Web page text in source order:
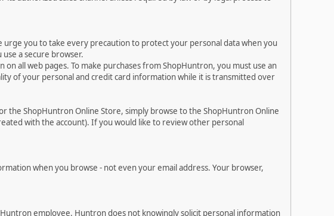
you to take every precaution to protect your personal data when you
a secure browser.
all web pages. To make purchases from ShopHuntron, you must use an
of your personal and credit card information while it is transmitted over
the ShopHuntron Online Store, simply browse to the ShopHuntron Online
with the account). If you would like to review other personal
when you browse - not even your email address. Your browser,
employee. Huntron does not knowingly solicit personal information